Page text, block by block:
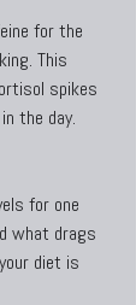
for the
This
spikes
the day.
for one
what drags
diet is